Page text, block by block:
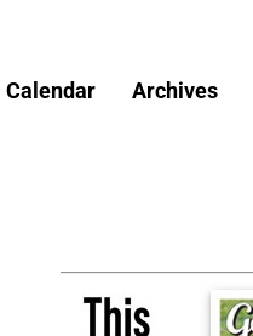
Calendar Archives